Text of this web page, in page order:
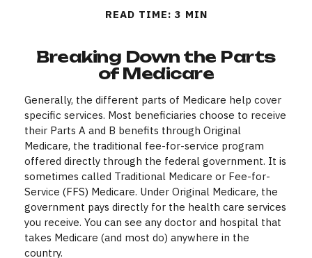
READ TIME: 3 MIN
Breaking Down the Parts
of Medicare
Generally, the different parts of Medicare help cover
specific services. Most beneficiaries choose to receive
their Parts A and B benefits through Original
Medicare, the traditional fee-for-service program
offered directly through the federal government. It is
sometimes called Traditional Medicare or Fee-for-
Service (FFS) Medicare. Under Original Medicare, the
government pays directly for the health care services
you receive. You can see any doctor and hospital that
takes Medicare (and most do) anywhere in the
country.